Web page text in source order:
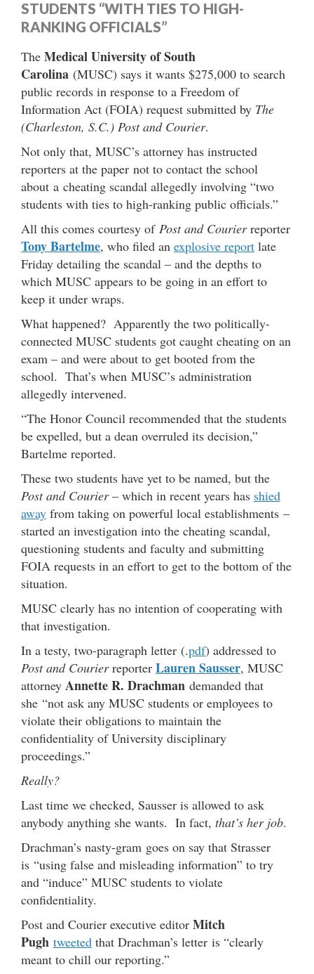
STUDENTS “WITH TIES TO HIGH-
RANKING OFFICIALS”
The Medical University of South
Carolina (MUSC) says it wants $275,000 to search
public records in response to a Freedom of
Information Act (FOIA) request submitted by The
(Charleston, S.C.) Post and Courier.
Not only that, MUSC’s attorney has instructed
reporters at the paper not to contact the school
about a cheating scandal allegedly involving “two
students with ties to high-ranking public officials.”
All this comes courtesy of Post and Courierreporter
Tony Bartelme, who filed an explosive report late
Friday detailing the scandal – and the depths to
which MUSC appears to be going in an effort to
keep it under wraps.
What happened? Apparently the two politically-
connected MUSC students got caught cheating on an
exam – and were about to get booted from the
school. That’s when MUSC’s administration
allegedly intervened.
“The Honor Council recommended that the students
be expelled, but a dean overruled its decision,”
Bartelme reported.
These two students have yet to be named, but the
Post and Courier– which in recent years has shied
away from taking on powerful local establishments –
started an investigation into the cheating scandal,
questioning students and faculty and submitting
FOIA requests in an effort to get to the bottom of the
situation.
MUSC clearly has no intention of cooperating with
that investigation.
In a testy, two-paragraph letter (.pdf) addressed to
Post and Courierreporter Lauren Sausser, MUSC
attorney Annette R. Drachman demanded that
she “not ask any MUSC students or employees to
violate their obligations to maintain the
confidentiality of University disciplinary
proceedings.”
Really?
Last time we checked, Sausser is allowed to ask
anybody anything she wants. In fact, that’s her job.
Drachman’s nasty-gram goes on say that Strasser
is “using false and misleading information” to try
and “induce” MUSC students to violate
confidentiality.
Post and Courier executive editor Mitch
Pugh tweeted that Drachman’s letter is “clearly
meant to chill our reporting.”